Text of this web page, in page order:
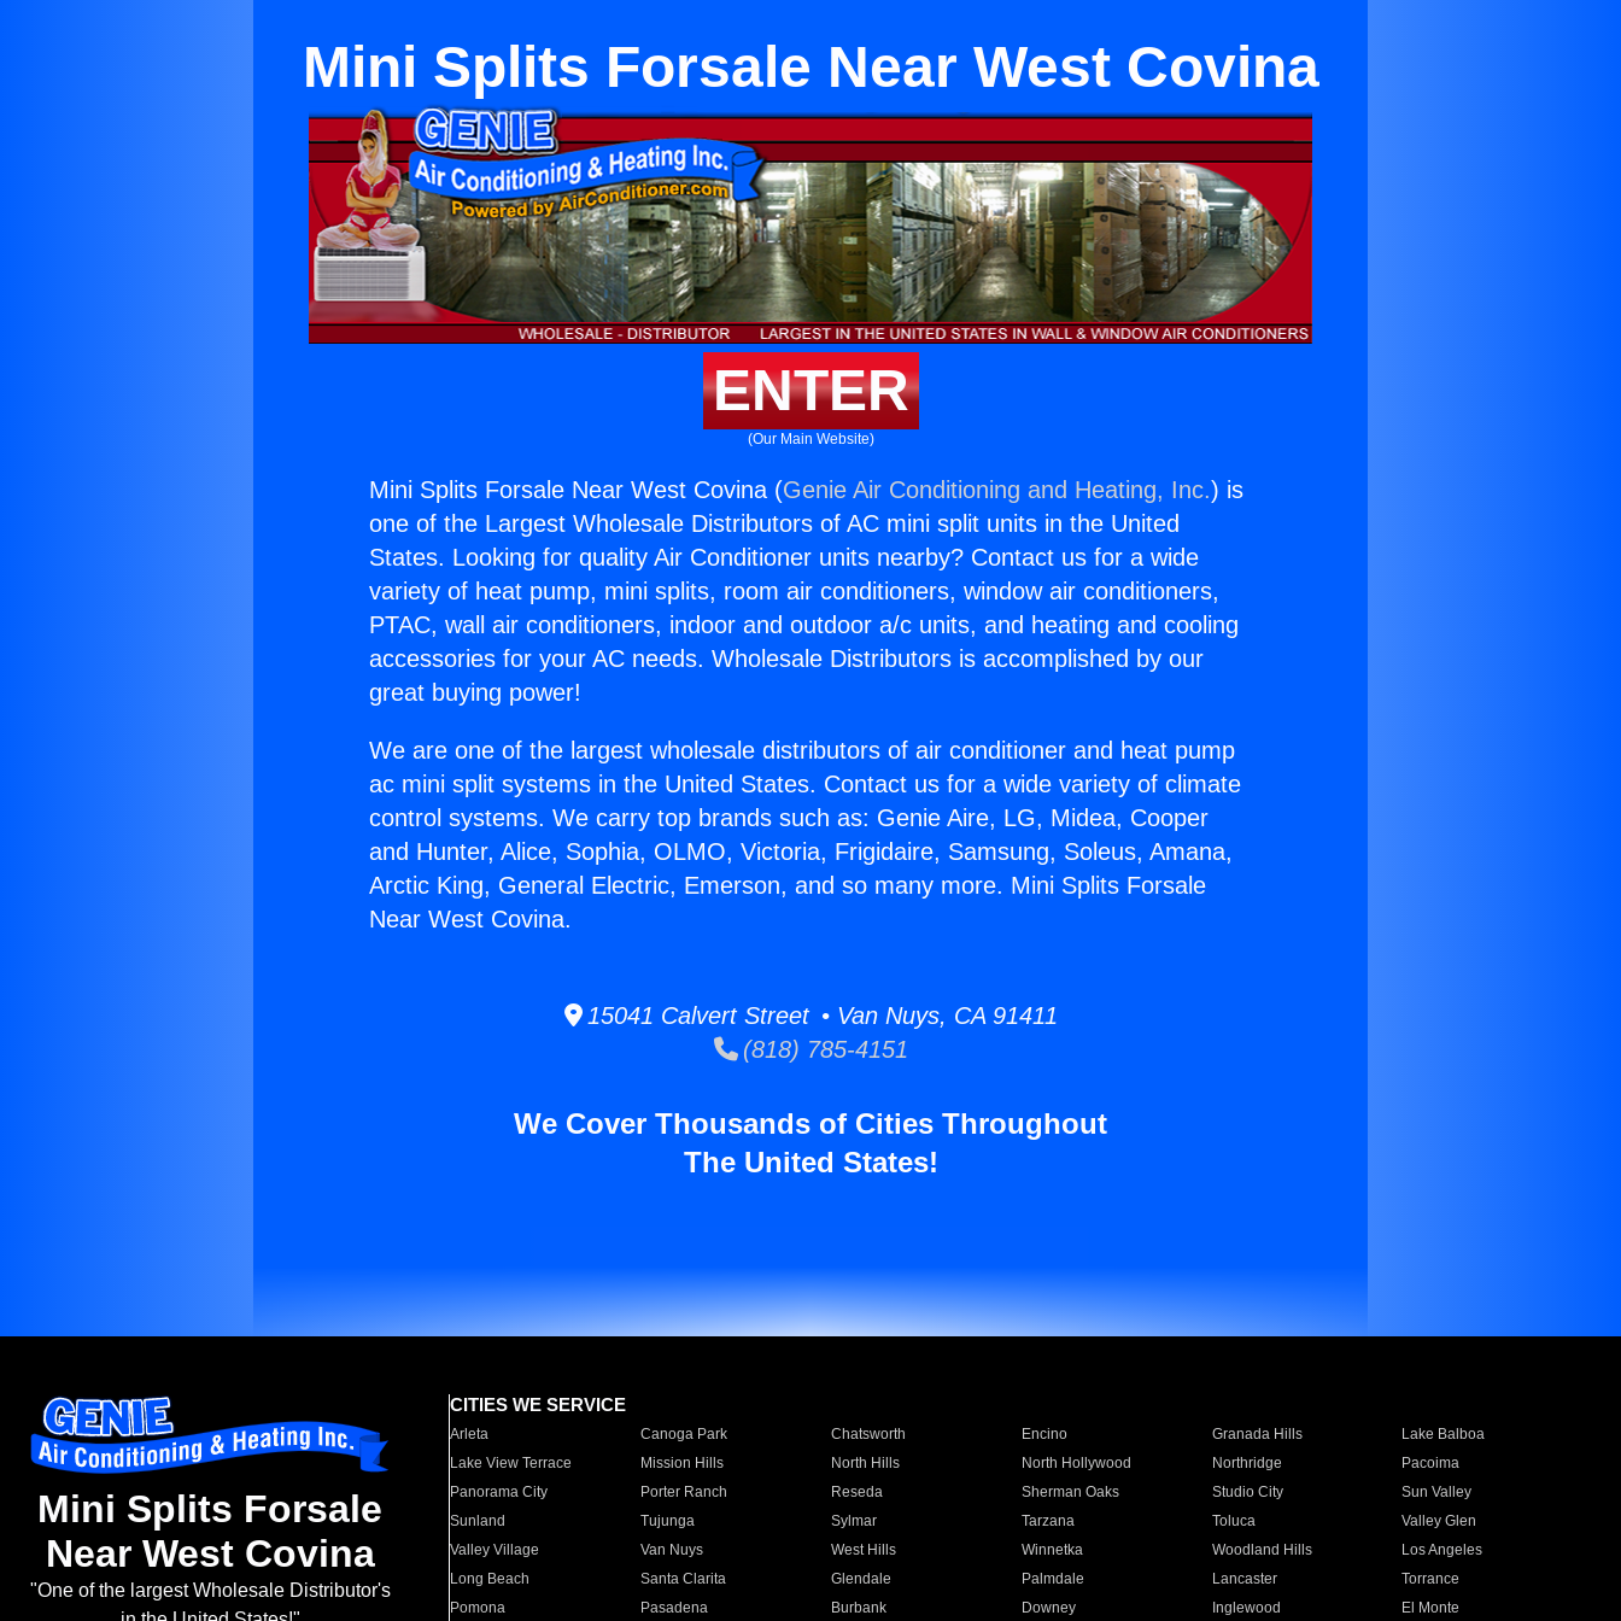
Mini Splits Forsale Near West Covina
ENTER
(Our Main Website)
Mini Splits Forsale Near West Covina (Genie Air Conditioning and Heating, Inc.) is
one of the Largest Wholesale Distributors of AC mini split units in the United
States. Looking for quality Air Conditioner units nearby? Contact us for a wide
variety of heat pump, mini splits, room air conditioners, window air conditioners,
PTAC, wall air conditioners, indoor and outdoor a/c units, and heating and cooling
accessories for your AC needs. Wholesale Distributors is accomplished by our
great buying power!
We are one of the largest wholesale distributors of air conditioner and heat pump
ac mini split systems in the United States. Contact us for a wide variety of climate
control systems. We carry top brands such as: Genie Aire, LG, Midea, Cooper
and Hunter, Alice, Sophia, OLMO, Victoria, Frigidaire, Samsung, Soleus, Amana,
Arctic King, General Electric, Emerson, and so many more. Mini Splits Forsale
Near West Covina.
15041 Calvert Street • Van Nuys, CA 91411
(818) 785-4151
We Cover Thousands of Cities Throughout
The United States!
Mini Splits Forsale
Near West Covina
"One of the largest Wholesale Distributor's
CITIES WE SERVICE
Arleta Canoga Park Chatsworth Encino Granada Hills
Lake Balboa
Lake View Terrace
Mission Hills North Hills North Hollywood Northridge
Pacoima
Panorama City
Porter Ranch Reseda Sherman Oaks Studio City
Sun Valley
Sunland
Tujunga Sylmar Tarzana Toluca
Valley Glen
Valley Village
Van Nuys West Hills Winnetka Woodland Hills
Los Angeles
Long Beach
Santa Clarita Glendale Palmdale Lancaster
Torrance
Pomona
Pasadena Burbank Downey Inglewood El Monte